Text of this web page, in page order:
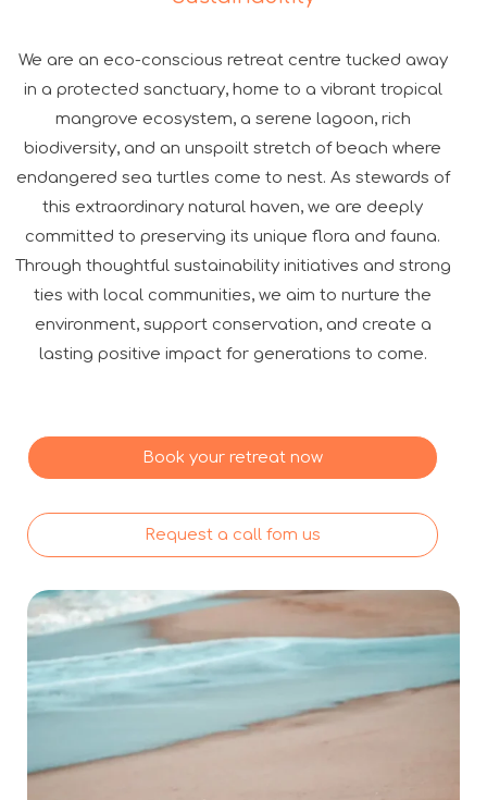
We are an eco-conscious retreat centre tucked away
in a protected sanctuary, home to a vibrant tropical
mangrove ecosystem, a serene lagoon, rich
biodiversity, and an unspoilt stretch of beach where
endangered sea turtles come to nest. As stewards of
this extraordinary natural haven, we are deeply
committed to preserving its unique flora and fauna.
Through thoughtful sustainability initiatives and strong
ties with local communities, we aim to nurture the
environment, support conservation, and create a
lasting positive impact for generations to come.
Book your retreat now
Request a call fom us